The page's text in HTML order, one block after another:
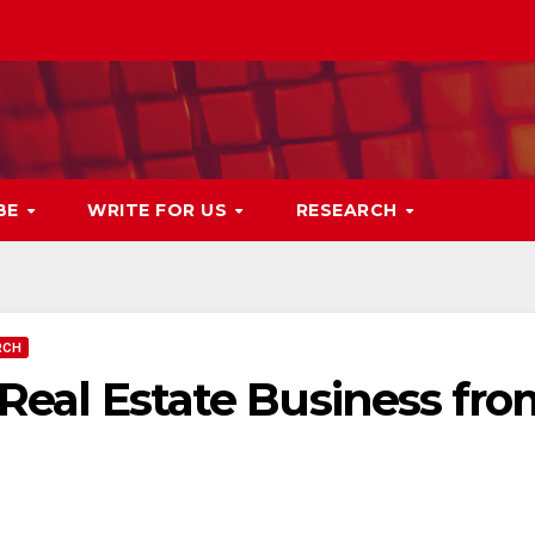
WRITE FOR US RESEARCH
Estate Business